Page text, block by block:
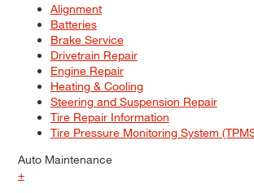
Alignment
Batteries
Brake Service
Drivetrain Repair
Engine Repair
Heating & Cooling
Steering and Suspension Repair
Tire Repair Information
Tire Pressure Monitoring System
Auto Maintenance
+